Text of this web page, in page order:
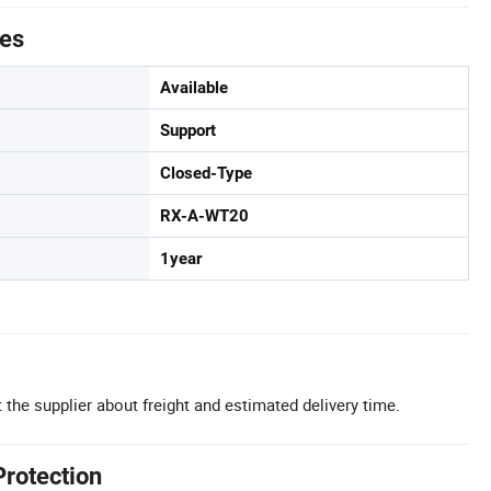
Available
Support
Closed-Type
RX-A-WT20
1year
the supplier about freight and estimated delivery time.